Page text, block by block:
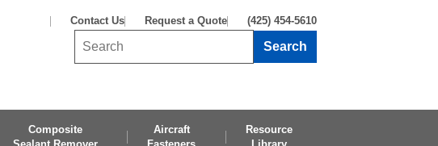
Contact Us Request a Quote (425) 454-5610
Search
Composite
Aircraft
Resource